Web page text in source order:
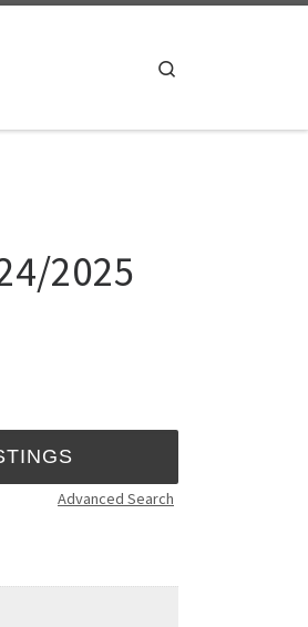
2025
Advanced Search